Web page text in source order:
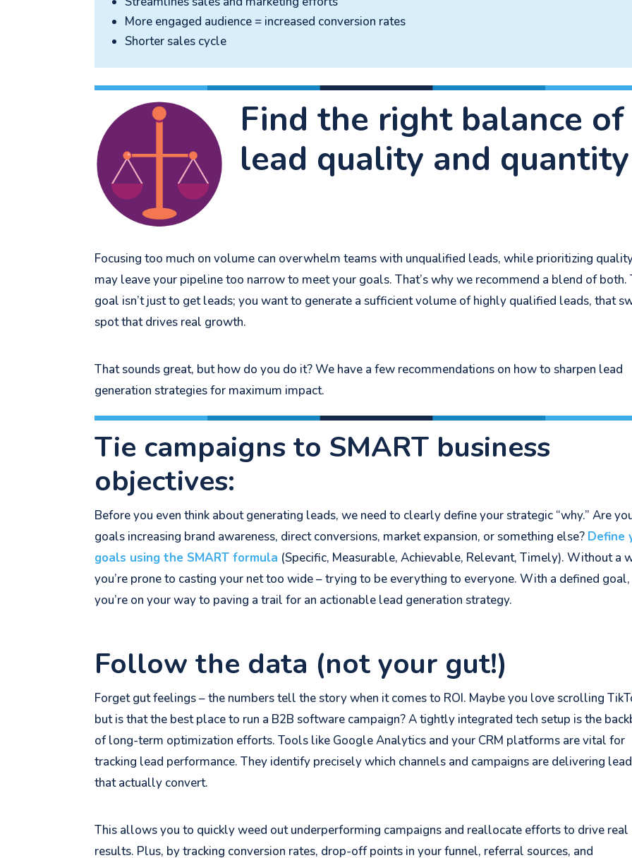
More engaged audience = increased conversion rates
Shorter sales cycle
Find the right balance of
lead quality and quantity
Focusing too much on volume can overwhelm teams with unqualified leads, while prioritizing
may leave your pipeline too narrow to meet your goals. That’s why we recommend a blend of both.
goal isn’t just to get leads; you want to generate a sufficient volume of highly qualified leads, that
spot that drives real growth.
That sounds great, but how do you do it? We have a few recommendations on how to sharpen lead
generation strategies for maximum impact.
Tie campaigns to SMART business
objectives:
Before you even think about generating leads, we need to clearly define your strategic “why.” Are
goals increasing brand awareness, direct conversions, market expansion, or something else? Define
goals using the SMART formula (Specific, Measurable, Achievable, Relevant, Timely). Without a
you’re prone to casting your net too wide – trying to be everything to everyone. With a defined goal,
you’re on your way to paving a trail for an actionable lead generation strategy.
Follow the data (not your gut!)
Forget gut feelings – the numbers tell the story when it comes to ROI. Maybe you love scrolling
but is that the best place to run a B2B software campaign? A tightly integrated tech setup is the
of long-term optimization efforts. Tools like Google Analytics and your CRM platforms are vital for
tracking lead performance. They identify precisely which channels and campaigns are delivering
that actually convert.
This allows you to quickly weed out underperforming campaigns and reallocate efforts to drive real
results. Plus, by tracking conversion rates, drop-off points in your funnel, referral sources, and